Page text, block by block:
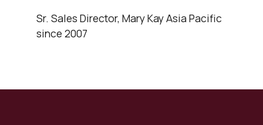
Sr. Sales Director, Mary Kay Asia Pacific
since 2007